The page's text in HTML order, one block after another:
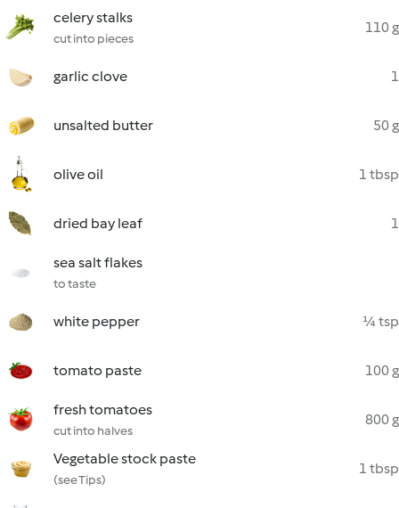
celery stalks
cut into pieces
110 g
garlic clove 1
unsalted butter 50 g
olive oil 1 tbsp
dried bay leaf 1
sea salt flakes
to taste
white pepper ¼ tsp
tomato paste 100 g
fresh tomatoes
cut into halves
800 g
Vegetable stock paste
(see Tips)
1 tbsp